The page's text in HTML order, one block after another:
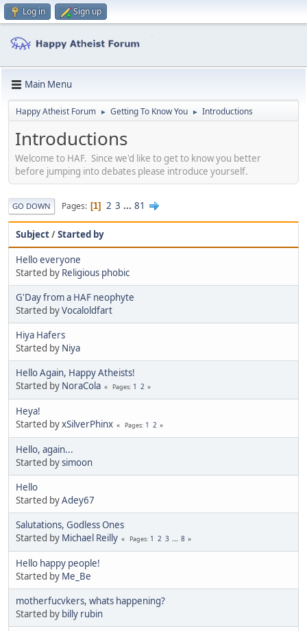
Log in Sign up
Main Menu
Happy Atheist Forum ► Getting To Know You ► Introductions
Introductions
Welcome to HAF. Since we'd like to get to know you better
before jumping into debates please introduce yourself.
GO DOWN Pages 1 2 3 ... 81
Subject/Started by
Hello everyone
Started by Religious phobic
G'Day from a HAF neophyte
Started byVocaloldfart
Hiya Hafers
Started by Niya
Hello Again, Happy Atheists!
Started by NoraCola Pages 1 2
Heya!
Started byxSilverPhinx Pages 1 2
Hello, again...
Started bysimoon
Hello
Started byAdey67
Salutations, Godless Ones
Started by Michael Reilly Pages 1 2 3 ... 8
Hello happy people!
Started by Me_Be
motherfucvkers, whats happening?
Started by billy rubin